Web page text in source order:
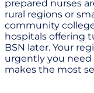
prepared nurses
rural regions or
community
hospitals offering
BSN later. Your
urgently you need
makes the most